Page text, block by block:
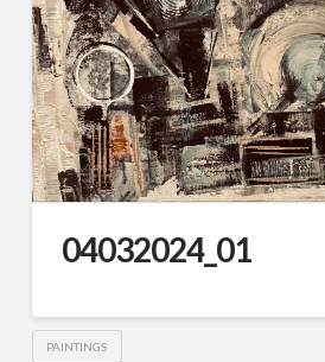
04032024_01
PAINTINGS